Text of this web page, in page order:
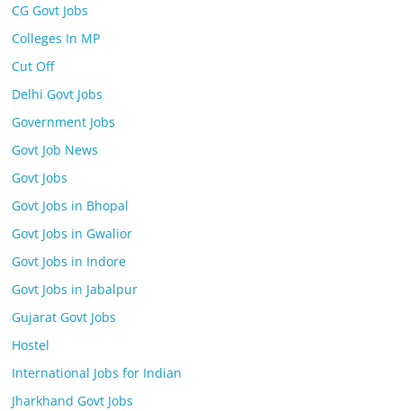
CG Govt Jobs
Colleges In MP
Cut Off
Delhi Govt Jobs
Government Jobs
Govt Job News
Govt Jobs
Govt Jobs in Bhopal
Govt Jobs in Gwalior
Govt Jobs in Indore
Govt Jobs in Jabalpur
Gujarat Govt Jobs
Hostel
International Jobs for Indian
Jharkhand Govt Jobs